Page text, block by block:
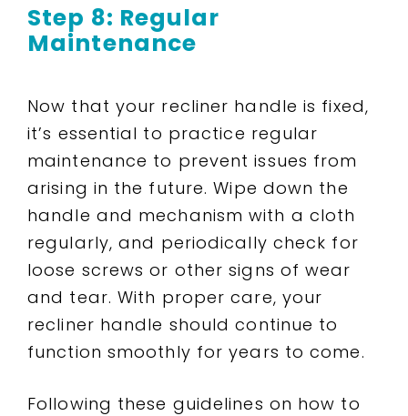
Step 8: Regular
Maintenance
Now that your recliner handle is fixed,
it’s essential to practice regular
maintenance to prevent issues from
arising in the future. Wipe down the
handle and mechanism with a cloth
regularly, and periodically check for
loose screws or other signs of wear
and tear. With proper care, your
recliner handle should continue to
function smoothly for years to come.
Following these guidelines on how to